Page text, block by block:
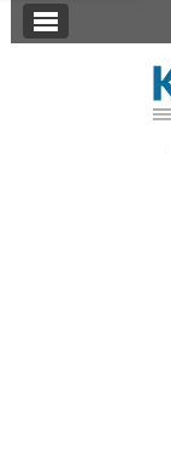
SECTIONS